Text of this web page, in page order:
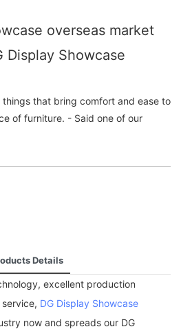
overseas market
Display Showcase
things that bring comfort and ease to
of furniture. - Said one of our
Details
excellent production
DG Display Showcase
now and spreads our DG